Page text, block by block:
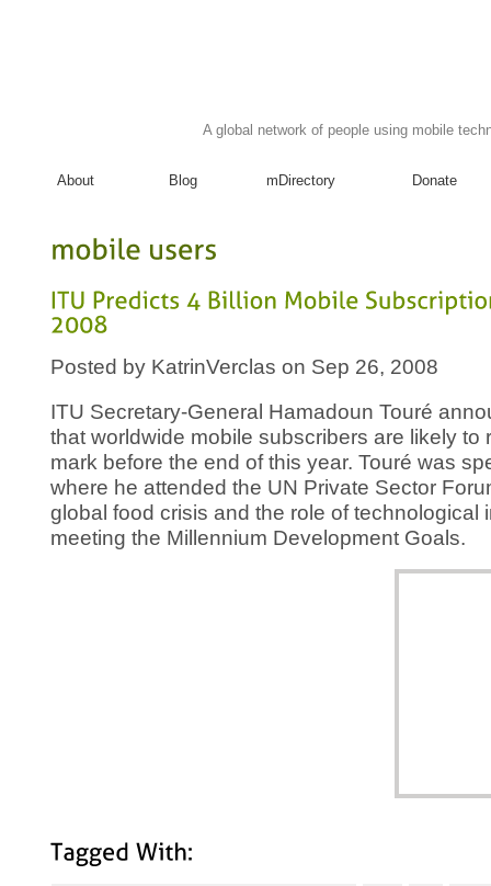
A global network of people using mobile
About Blog mDirectory Donate
Posted by KatrinVerclas on Sep 26, 2008
ITU Secretary-General Hamadoun Touré
that worldwide mobile subscribers are likely to
mark before the end of this year. Touré was
where he attended the UN Private Sector
global food crisis and the role of technological
meeting the Millennium Development Goals.